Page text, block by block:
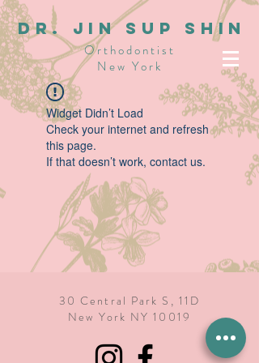
dR. JIN SUP SHIN
Orthodontist
New York
Widget Didn’t Load
Check your internet and refresh
this page.
If that doesn’t work, contact us.
30 Central Park S, 11D
New York NY 10019